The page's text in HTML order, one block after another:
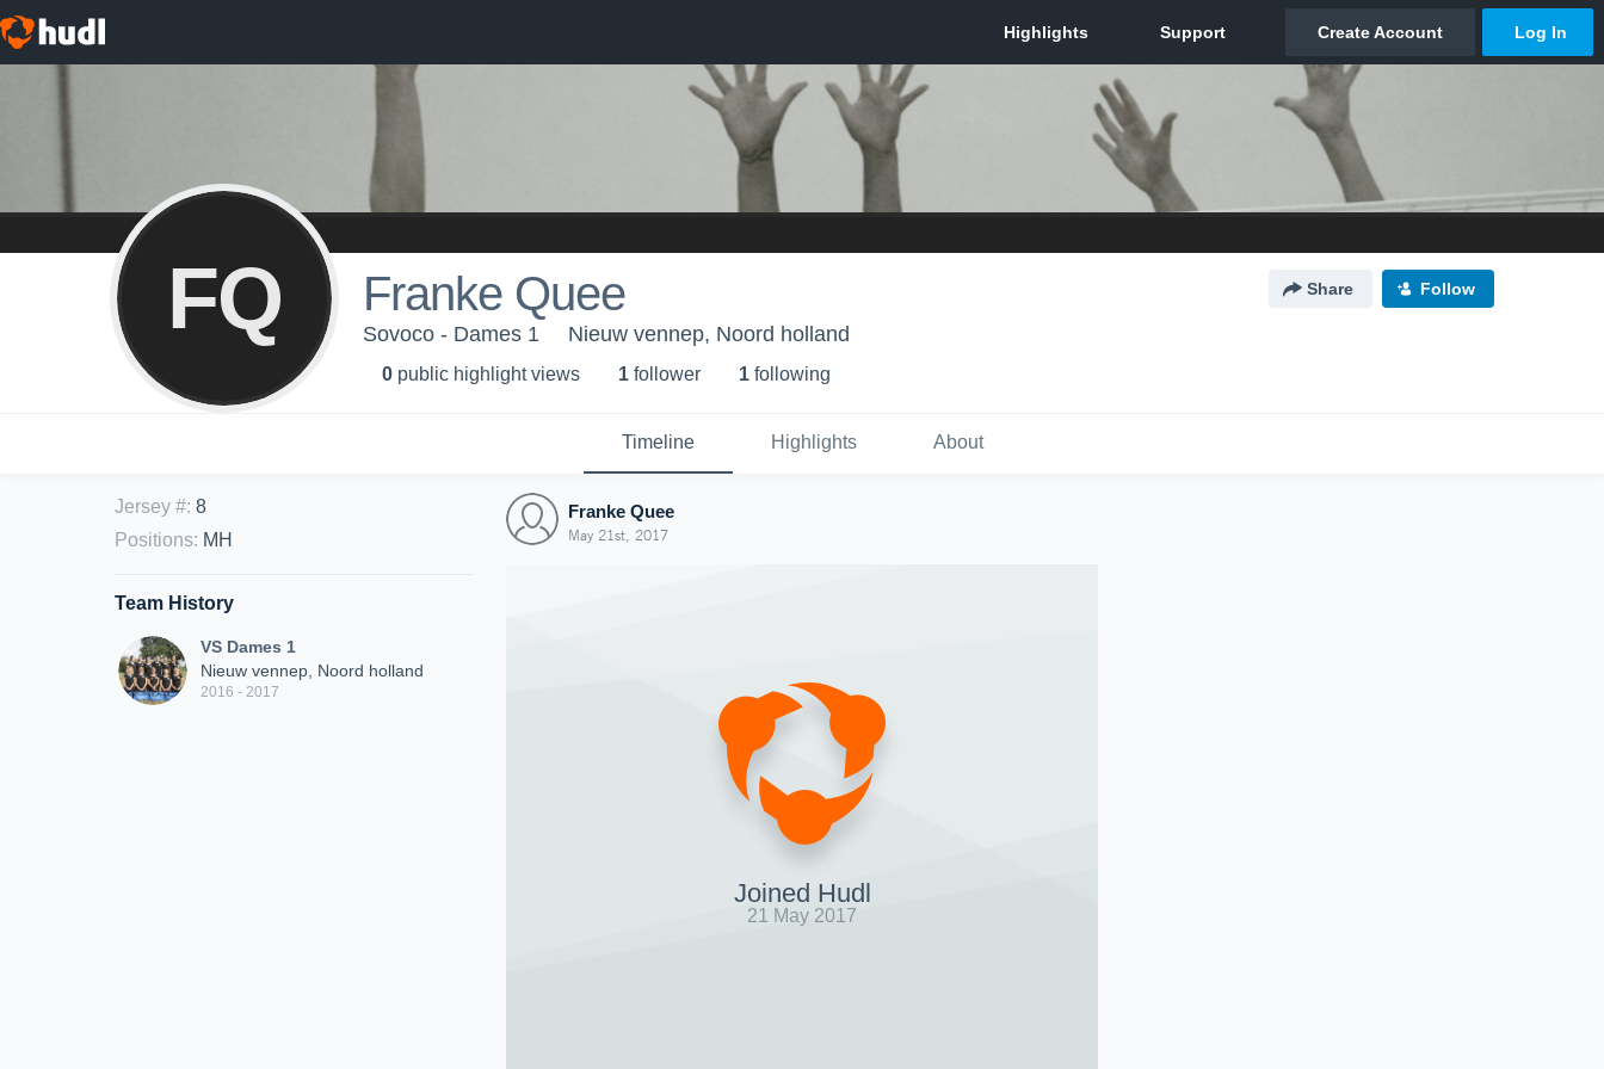
FQ Franke Quee Share Follow
Sovoco - Dames 1 Nieuw vennep, Noord holland
0 public highlight views 1 follower 1 following
Timeline Highlights About
Jersey #: 8
Positions: MH
Team History
VS Dames 1
Nieuw vennep, Noord holland
2016 - 2017
Franke Quee
May 21st, 2017
Joined Hudl
21 May 2017